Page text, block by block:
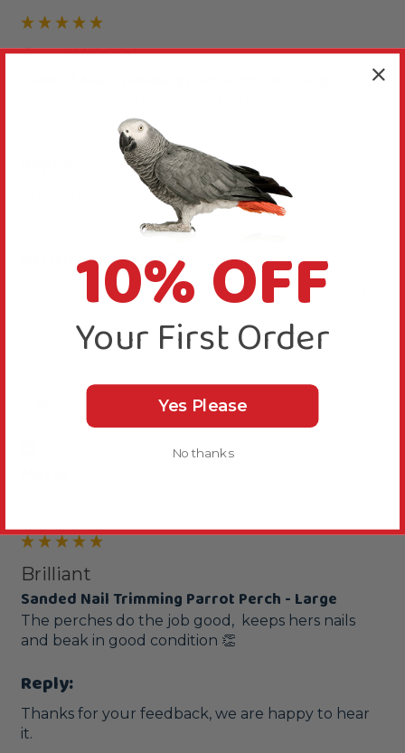
Great Width!
for Merlin my Grey Velociraptor!!
Thanks for your comments, we are happy you like
Was this review helpful? Report
Share
15 days ago
Brilliant
Sanded Nail Trimming Parrot Perch - Large
The perches do the job good,  keeps hers nails
and beak in good condition 👏
Reply:
Thanks for your feedback, we are happy to hear
it.
10% OFF
Your First Order
Yes Please
No thanks